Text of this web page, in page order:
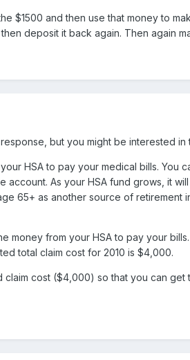
$1500 and then use that money to
deposit it back again. Then again
but you might be interested
HSA to pay your medical bills. You
account. As your HSA fund grows, it
65+ as another source of
money from your HSA to pay your
total claim cost for 2010 is $4,000.
cost ($4,000) so that you can